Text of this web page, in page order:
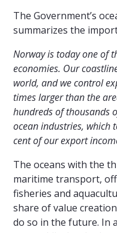
The Government’s
summarizes the
Norway is today one of
economies. Our
world, and we control
times larger than the
hundreds of thousands
ocean industries, which
cent of our export
The oceans with the
maritime transport,
fisheries and
share of value
do so in the future. In